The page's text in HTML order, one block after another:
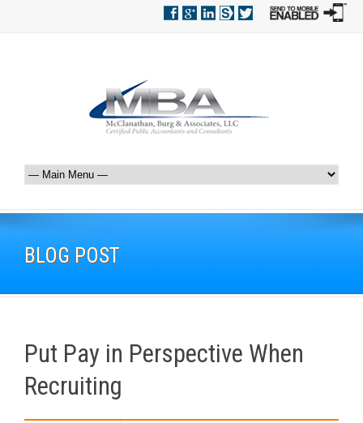
BLOG POST
Put Pay in Perspective When
Recruiting